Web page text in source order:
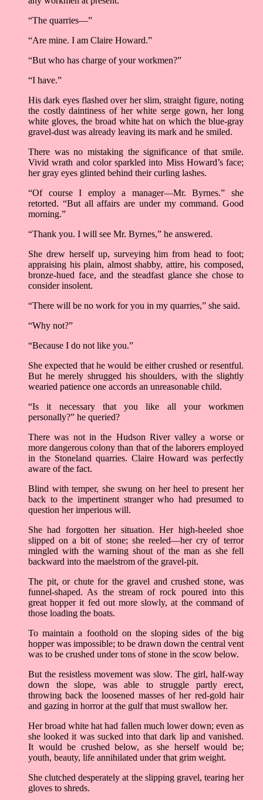
“The quarries––”
“Are mine. I am Claire Howard.”
“But who has charge of your workmen?”
“I have.”
His dark eyes flashed over her slim, straight figure, noting
the costly daintiness of her white serge gown, her long
white gloves, the broad white hat on which the blue-gray
gravel-dust was already leaving its mark and he smiled.
There was no mistaking the significance of that smile.
Vivid wrath and color sparkled into Miss Howard’s face;
her gray eyes glinted behind their curling lashes.
“Of course I employ a manager––Mr. Byrnes.” she
retorted. “But all affairs are under my command. Good
morning.”
“Thank you. I will see Mr. Byrnes,” he answered.
She drew herself up, surveying him from head to foot;
appraising his plain, almost shabby, attire, his composed,
bronze-hued face, and the steadfast glance she chose to
consider insolent.
“There will be no work for you in my quarries,” she said.
“Why not?”
“Because I do not like you.”
She expected that he would be either crushed or resentful.
But he merely shrugged his shoulders, with the slightly
wearied patience one accords an unreasonable child.
“Is it necessary that you like all your workmen
personally?” he queried?
There was not in the Hudson River valley a worse or
more dangerous colony than that of the laborers employed
in the Stoneland quarries. Claire Howard was perfectly
aware of the fact.
Blind with temper, she swung on her heel to present her
back to the impertinent stranger who had presumed to
question her imperious will.
She had forgotten her situation. Her high-heeled shoe
slipped on a bit of stone; she reeled––her cry of terror
mingled with the warning shout of the man as she fell
backward into the maelstrom of the gravel-pit.
The pit, or chute for the gravel and crushed stone, was
funnel-shaped. As the stream of rock poured into this
great hopper it fed out more slowly, at the command of
those loading the boats.
To maintain a foothold on the sloping sides of the big
hopper was impossible; to be drawn down the central vent
was to be crushed under tons of stone in the scow below.
But the resistless movement was slow. The girl, half-way
down the slope, was able to struggle partly erect,
throwing back the loosened masses of her red-gold hair
and gazing in horror at the gulf that must swallow her.
Her broad white hat had fallen much lower down; even as
she looked it was sucked into that dark lip and vanished.
It would be crushed below, as she herself would be;
youth, beauty, life annihilated under that grim weight.
She clutched desperately at the slipping gravel, tearing her
gloves to shreds.